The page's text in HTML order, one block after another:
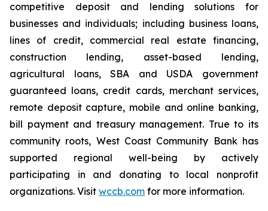
competitive deposit and lending solutions for
businesses and individuals; including business loans,
lines of credit, commercial real estate financing,
construction lending, asset-based lending,
agricultural loans, SBA and USDA government
guaranteed loans, credit cards, merchant services,
remote deposit capture, mobile and online banking,
bill payment and treasury management. True to its
community roots, West Coast Community Bank has
supported regional well-being by actively
participating in and donating to local nonprofit
organizations. Visit wccb.com for more information.